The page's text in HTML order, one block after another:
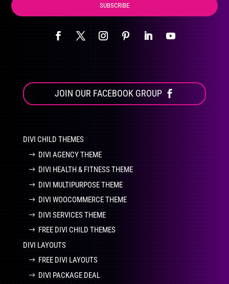
SUBSCRIBE
JOIN OUR FACEBOOK GROUP
DIVI CHILD THEMES
DIVI AGENCY THEME
DIVI HEALTH & FITNESS THEME
DIVI MULTIPURPOSE THEME
DIVI WOOCOMMERCE THEME
DIVI SERVICES THEME
FREE DIVI CHILD THEMES
DIVI LAYOUTS
FREE DIVI LAYOUTS
DIVI PACKAGE DEAL